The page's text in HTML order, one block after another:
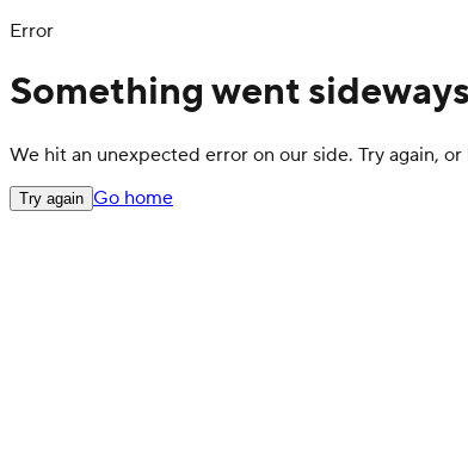
Error
Something went sideways
We hit an unexpected error on our side. Try again,
Try again Go home